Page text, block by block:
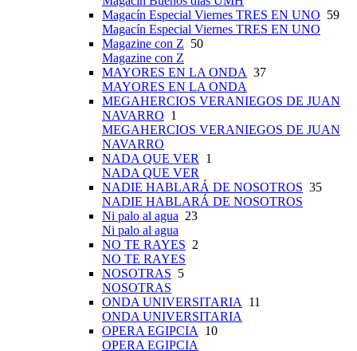
Magacín Especial Viernes TRES EN UNO 59
Magacín Especial Viernes TRES EN UNO
Magazine con Z 50
Magazine con Z
MAYORES EN LA ONDA 37
MAYORES EN LA ONDA
MEGAHERCIOS VERANIEGOS DE JUAN
NAVARRO 1
MEGAHERCIOS VERANIEGOS DE JUAN
NAVARRO
NADA QUE VER 1
NADA QUE VER
NADIE HABLARÁ DE NOSOTROS 35
NADIE HABLARÁ DE NOSOTROS
Ni palo al agua 23
Ni palo al agua
NO TE RAYES 2
NO TE RAYES
NOSOTRAS 5
NOSOTRAS
ONDA UNIVERSITARIA 11
ONDA UNIVERSITARIA
OPERA EGIPCIA 10
OPERA EGIPCIA